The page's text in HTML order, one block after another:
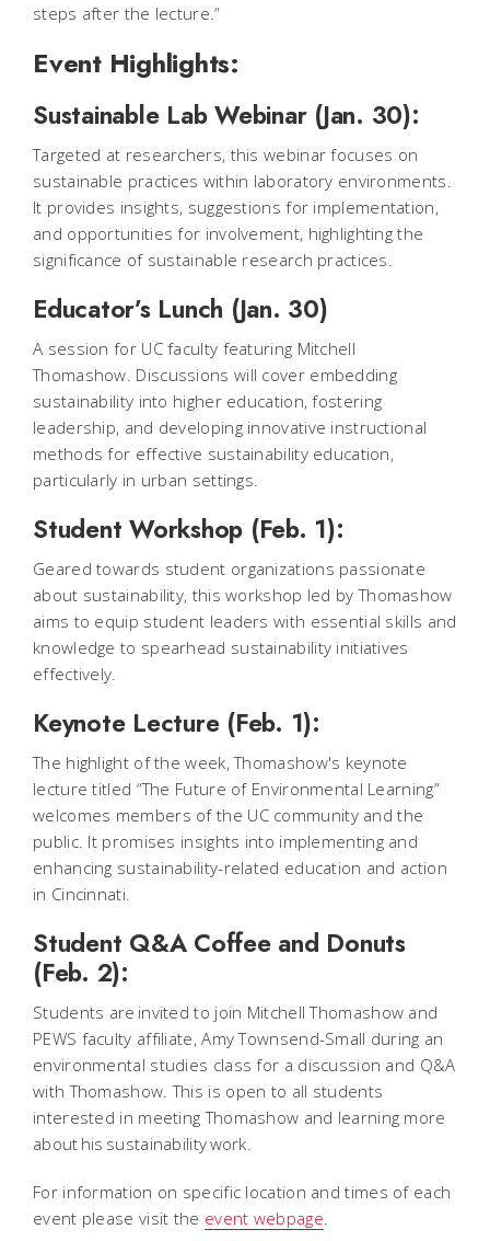
steps after the lecture.”
Event Highlights:
Sustainable Lab Webinar (Jan. 30):
Targeted at researchers, this webinar focuses on
sustainable practices within laboratory environments.
It provides insights, suggestions for implementation,
and opportunities for involvement, highlighting the
significance of sustainable research practices.
Educator’s Lunch (Jan. 30)
A session for UC faculty featuring Mitchell
Thomashow. Discussions will cover embedding
sustainability into higher education, fostering
leadership, and developing innovative instructional
methods for effective sustainability education,
particularly in urban settings.
Student Workshop (Feb. 1):
Geared towards student organizations passionate
about sustainability, this workshop led by Thomashow
aims to equip student leaders with essential skills and
knowledge to spearhead sustainability initiatives
effectively.
Keynote Lecture (Feb. 1):
The highlight of the week, Thomashow's keynote
lecture titled “The Future of Environmental Learning”
welcomes members of the UC community and the
public. It promises insights into implementing and
enhancing sustainability-related education and action
in Cincinnati.
Student Q&A Coffee and Donuts
(Feb. 2):
Students are invited to join Mitchell Thomashow and
PEWS faculty affiliate, Amy Townsend-Small during an
environmental studies class for a discussion and Q&A
with Thomashow. This is open to all students
interested in meeting Thomashow and learning more
about his sustainability work.
For information on specific location and times of each
event please visit the event webpage.